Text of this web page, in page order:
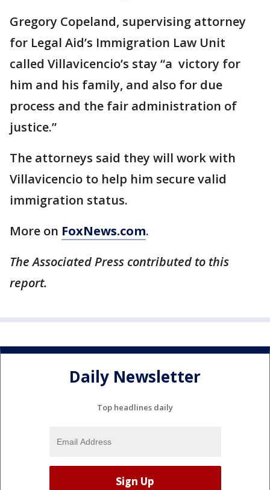
Gregory Copeland, supervising attorney
for Legal Aid’s Immigration Law Unit
called Villavicencio’s stay “a victory for
him and his family, and also for due
process and the fair administration of
justice.”
The attorneys said they will work with
Villavicencio to help him secure valid
immigration status.
More on FoxNews.com.
The Associated Press contributed to this
report.
Daily Newsletter
Top headlines daily